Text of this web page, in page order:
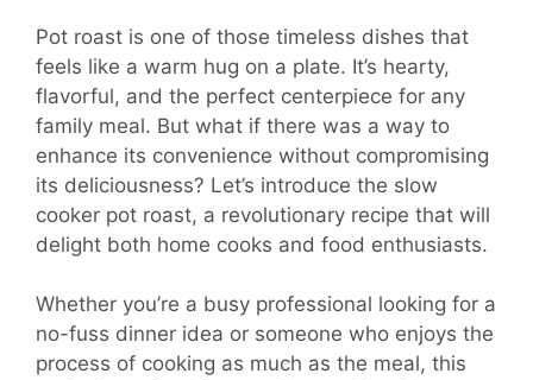
Pot roast is one of those timeless dishes that
feels like a warm hug on a plate. It’s hearty,
flavorful, and the perfect centerpiece for any
family meal. But what if there was a way to
enhance its convenience without compromising
its deliciousness? Let’s introduce the slow
cooker pot roast, a revolutionary recipe that will
delight both home cooks and food enthusiasts.
Whether you’re a busy professional looking for a
no-fuss dinner idea or someone who enjoys the
process of cooking as much as the meal, this